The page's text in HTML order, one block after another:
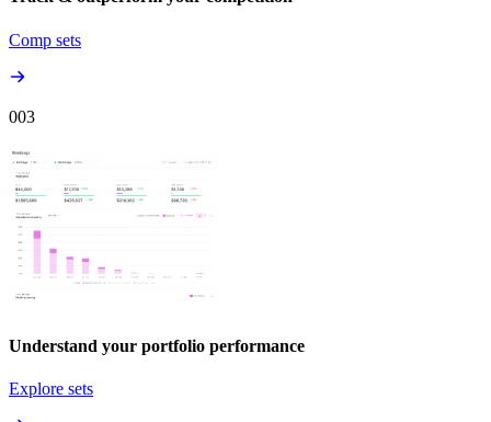
Comp sets
003
Understand your portfolio performance
Explore sets